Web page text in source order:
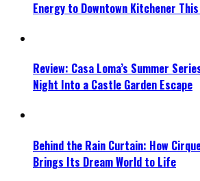
Energy to Downtown Kitchener This
Review: Casa Loma’s Summer
Night Into a Castle Garden Escape
Behind the Rain Curtain: How
Brings Its Dream World to Life